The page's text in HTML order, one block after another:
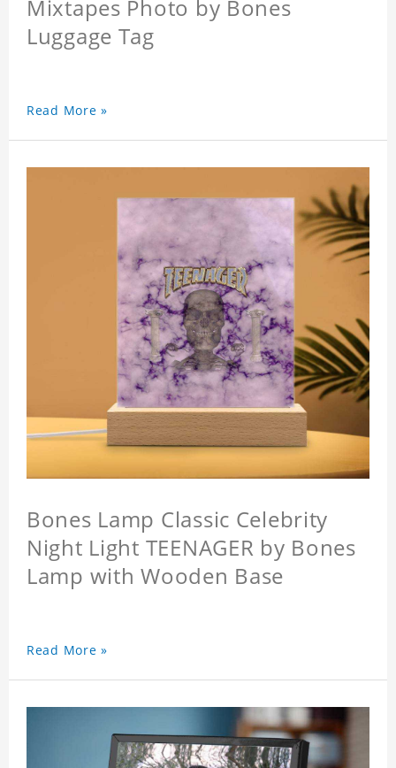
Mixtapes Photo by Bones
Luggage Tag
Read More »
Bones Lamp Classic Celebrity
Night Light TEENAGER by Bones
Lamp with Wooden Base
Read More »